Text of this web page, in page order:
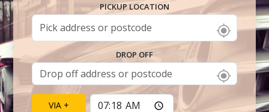
PICKUP LOCATION
DROP OFF
VIA +